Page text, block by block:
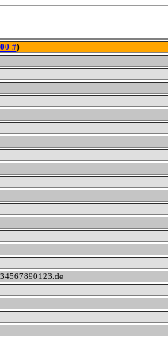
#)